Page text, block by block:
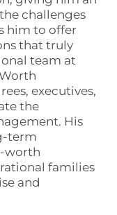
challenges
him to offer
that truly
team at
executives,
the
His
term
worth
families
and